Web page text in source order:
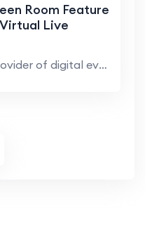
Room Feature
Live
Perigon Live, a leading provider of digital event ...